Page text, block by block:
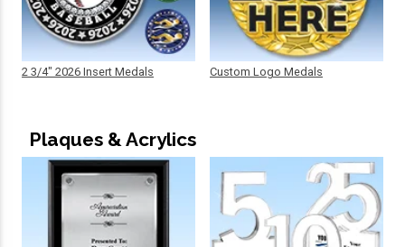
2 3/4" 2026 Insert Medals Custom Logo Medals
Plaques & Acrylics